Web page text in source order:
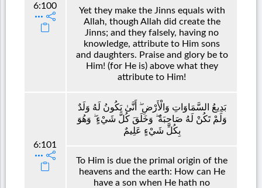
6:100
Yet they make the Jinns equals with
Allah, though Allah did create the
Jinns; and they falsely, having no
knowledge, attribute to Him sons
and daughters. Praise and glory be to
Him! (for He is) above what they
attribute to Him!
6:101
بَدِيعُ السَّمَاوَاتِ وَالْأَرْضِ ۖ أَنَّىٰ يَكُونُ لَهُ وَلَدٌ
وَلَمْ تَكُنْ لَهُ صَاحِبَةٌ ۖ وَخَلَقَ كُلَّ شَيْءٍ ۖ وَهُوَ
بِكُلِّ شَيْءٍ عَلِيمٌ
To Him is due the primal origin of the
heavens and the earth: How can He
have a son when He hath no